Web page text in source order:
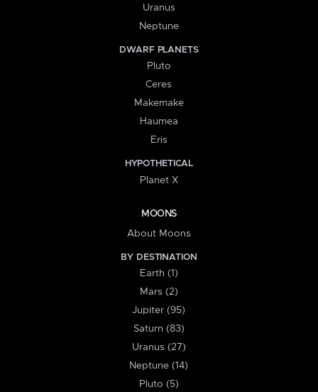
Uranus
Neptune
DWARF PLANETS
Pluto
Ceres
Makemake
Haumea
Eris
HYPOTHETICAL
Planet X
MOONS
About Moons
BY DESTINATION
Earth (1)
Mars (2)
Jupiter (95)
Saturn (83)
Uranus (27)
Neptune (14)
Pluto (5)